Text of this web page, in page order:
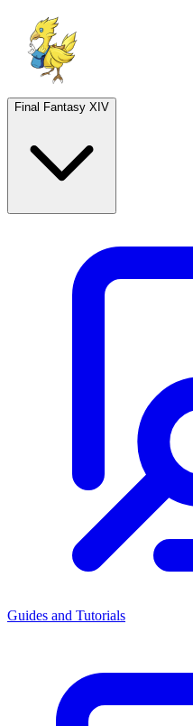
Final Fantasy XIV
Guides and Tutorials